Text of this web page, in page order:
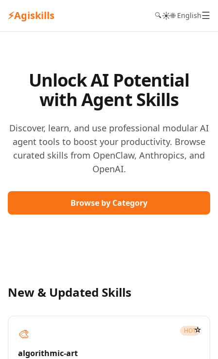
⚡Agiskills 🔍☀️🌐 English☰
Unlock AI Potential
with Agent Skills
Discover, learn, and use professional modular AI
agent tools to boost your productivity. Browse
curated skills from OpenClaw, Anthropics, and
OpenAI.
Browse by Category
New & Updated Skills
🎨 HOT
algorithmic-art
☆